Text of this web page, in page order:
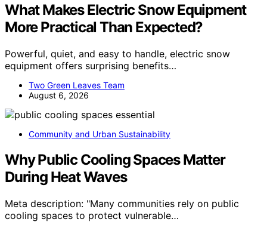
What Makes Electric Snow Equipment
More Practical Than Expected?
Powerful, quiet, and easy to handle, electric snow
equipment offers surprising benefits…
Two Green Leaves Team
August 6, 2026
Community and Urban Sustainability
Why Public Cooling Spaces Matter
During Heat Waves
Meta description: "Many communities rely on public
cooling spaces to protect vulnerable…